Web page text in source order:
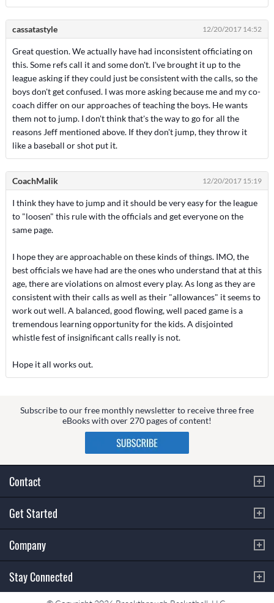
cassatastyle 12/20/2017 14:52
Great question. We actually have had inconsistent officiating on
this. Some refs call it and some don't. I've brought it up to the
league asking if they could just be consistent with the calls, so the
boys don't get confused. I was more asking because me and my co-
coach differ on our approaches of teaching the boys. He wants
them not to jump. I don't think that's the way to go for all the
reasons Jeff mentioned above. If they don't jump, they throw it
like a baseball or shot put it.
CoachMalik 12/20/2017 15:19
I think they have to jump and it should be very easy for the league
to "loosen" this rule with the officials and get everyone on the
same page.
I hope they are approachable on these kinds of things. IMO, the
best officials we have had are the ones who understand that at this
age, there are violations on almost every play. As long as they are
consistent with their calls as well as their "allowances" it seems to
work out well. A balanced, good flowing, well paced game is a
tremendous learning opportunity for the kids. A disjointed
whistle fest of insignificant calls really is not.
Hope it all works out.
Subscribe to our free monthly newsletter to receive three free
eBooks with over 270 pages of content!
Contact
Get Started
Company
Stay Connected